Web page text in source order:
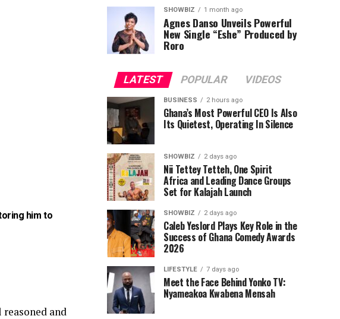
him to
and
SHOWBIZ 1 month ago
Agnes Danso Unveils Powerful
New Single “Eshe” Produced by
Roro
LATEST POPULAR VIDEOS
BUSINESS 2 hours ago
Ghana’s Most Powerful CEO Is Also
Its Quietest, Operating In Silence
SHOWBIZ 2 days ago
Nii Tettey Tetteh, One Spirit
Africa and Leading Dance Groups
Set for Kalajah Launch
SHOWBIZ 2 days ago
Caleb Yeslord Plays Key Role in the
Success of Ghana Comedy Awards
2026
LIFESTYLE 7 days ago
Meet the Face Behind Yonko TV:
Nyameakoa Kwabena Mensah